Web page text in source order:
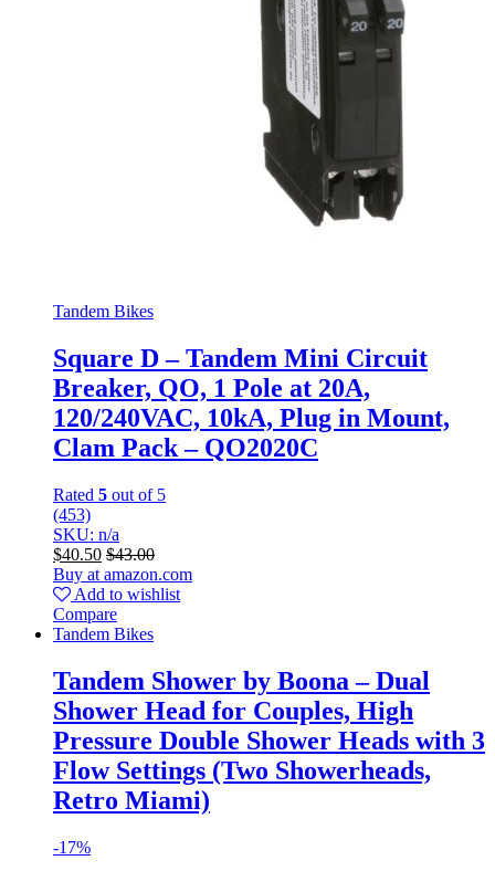
Tandem Bikes
Square D – Tandem Mini Circuit
Breaker, QO, 1 Pole at 20A,
120/240VAC, 10kA, Plug in Mount,
Clam Pack – QO2020C
Rated 5 out of 5
(453)
SKU: n/a
$40.50 $43.00
Buy at amazon.com
Add to wishlist
Compare
Tandem Bikes
Tandem Shower by Boona – Dual
Shower Head for Couples, High
Pressure Double Shower Heads with 3
Flow Settings (Two Showerheads,
Retro Miami)
-17%